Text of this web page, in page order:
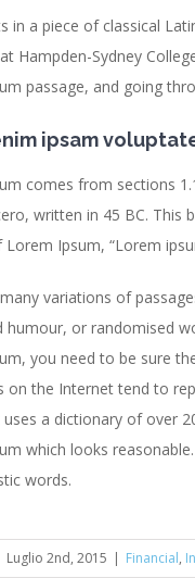
in a piece of classical
Hampden-Sydney
passage, and going
ipsam
comes from sections
written in 45 BC.
Ipsum, “Lorem
variations of
humour, or randomised
you need to be sure
on the Internet tend to
uses a dictionary of over
which looks
words.
Luglio 2nd, 2015 | Financial,